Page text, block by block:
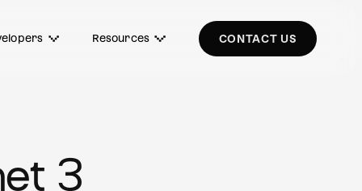
Resources CONTACT US
3